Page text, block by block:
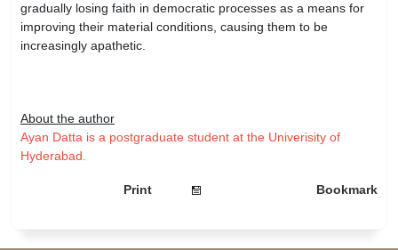
gradually losing faith in democratic processes as a means for
improving their material conditions, causing them to be
increasingly apathetic.
About the author
Ayan Datta is a postgraduate student at the Univerisity of
Hyderabad.
Print Bookmark